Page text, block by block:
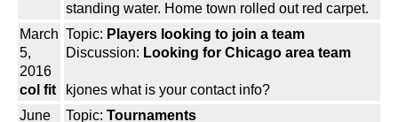
standing water. Home town rolled out red carpet.
March
5,
2016
col fit
Topic: Players looking to join a team
Discussion: Looking for Chicago area team
kjones what is your contact info?
June
Topic: Tournaments